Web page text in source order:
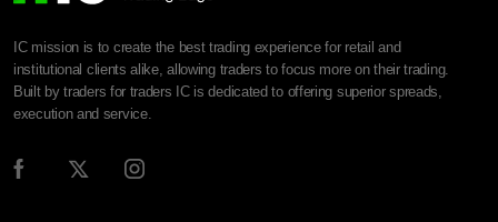
IC mission is to create the best trading experience for retail and
institutional clients alike, allowing traders to focus more on their trading.
Built by traders for traders IC is dedicated to offering superior spreads,
execution and service.